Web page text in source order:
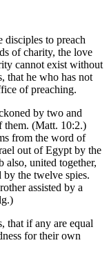
disciples to preach
of charity, the love
cannot exist without
that he who has not
of preaching.
by two and
them. (Matt. 10:2.)
from the word of
out of Egypt by the
also, united together,
by the twelve spies.
assisted by a
that if any are equal
for their own